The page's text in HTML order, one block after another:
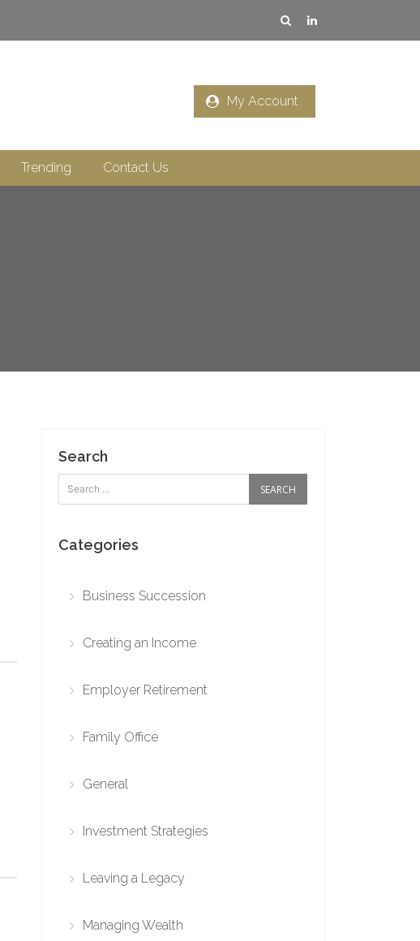
Trending Contact Us
My Account
Search
Categories
Business Succession
Creating an Income
Employer Retirement
Family Office
General
Investment Strategies
Leaving a Legacy
Managing Wealth